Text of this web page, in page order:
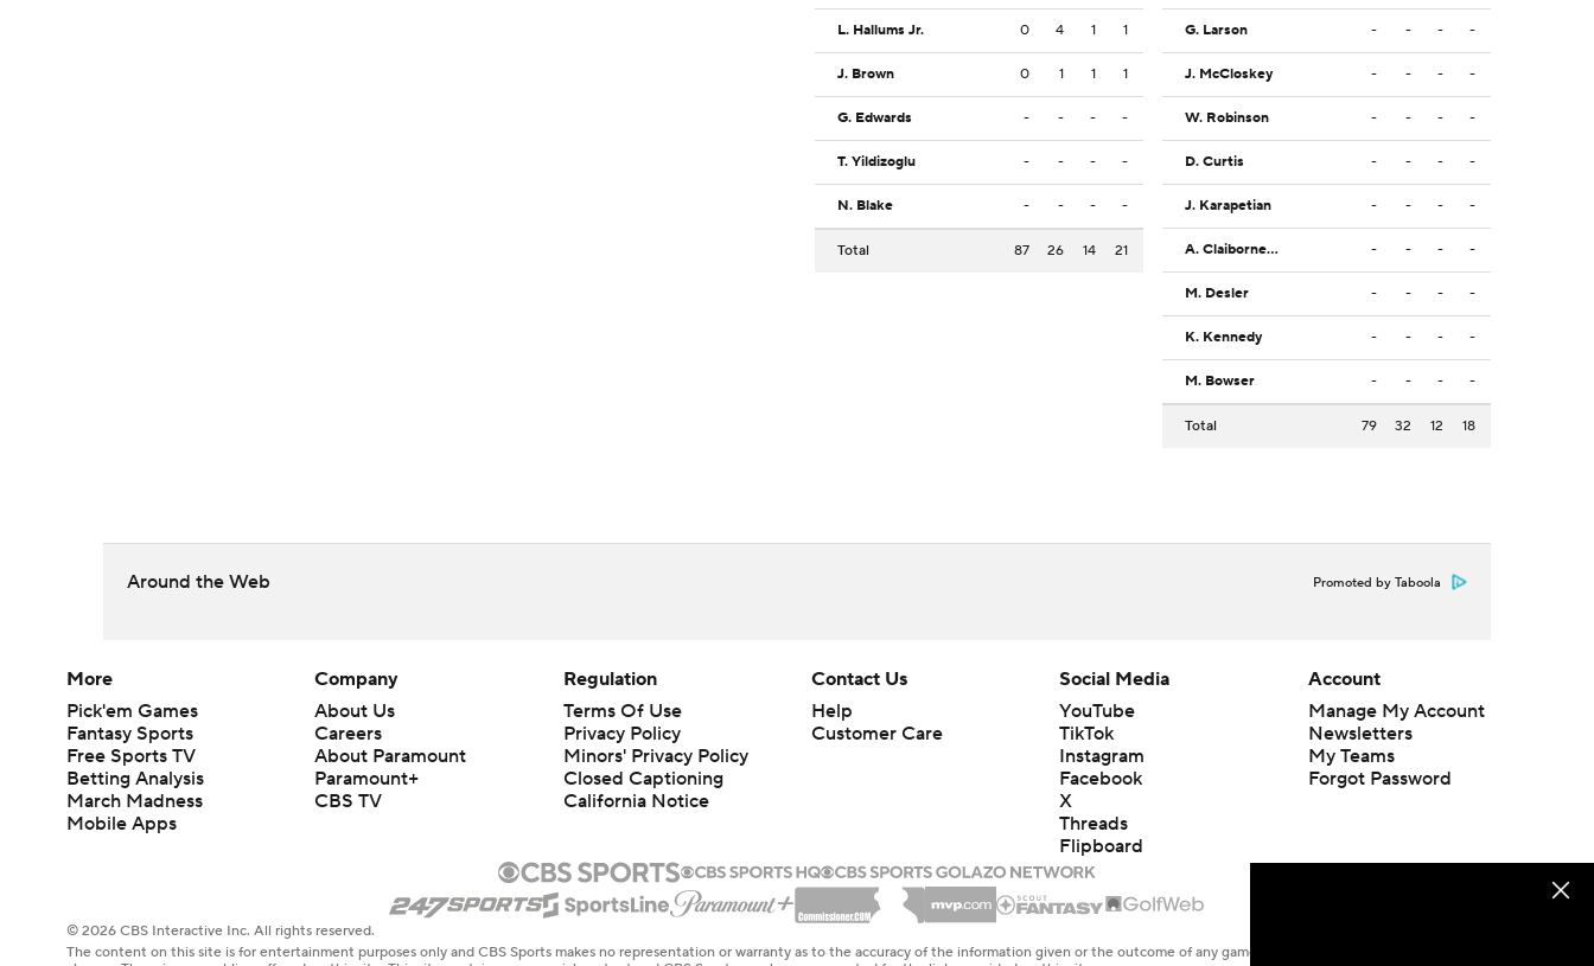
L. Hallums Jr. 0 4 1 1
J. Brown 0 1 1 1
G. Edwards - - - -
T. Yildizoglu - - - -
N. Blake - - - -
Total 87 26 14 21
G. Larson - - - -
J. McCloskey - - - -
W. Robinson - - - -
D. Curtis - - - -
J. Karapetian - - - -
A. Claiborne Jr. - - - -
M. Desler - - - -
K. Kennedy - - - -
M. Bowser - - - -
Total 79 32 12 18
Around the Web Promoted by Taboola
More
Pick'em Games
Fantasy Sports
Free Sports TV
Betting Analysis
March Madness
Mobile Apps
Company
About Us
Careers
About Paramount
Paramount+
CBS TV
Regulation
Terms Of Use
Privacy Policy
Minors' Privacy Policy
Closed Captioning
California Notice
Contact Us
Help
Customer Care
Social Media
YouTube
TikTok
Instagram
Facebook
X
Threads
Flipboard
Account
Manage My Account
Newsletters
My Teams
Forgot Password
© 2026 CBS Interactive Inc. All rights reserved.
The content on this site is for entertainment purposes only and CBS Sports makes no representation or warranty as to the accuracy of the information given or the outcome of any game or event. Odds and lines subject to